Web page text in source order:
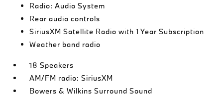
Radio: Audio System
Rear audio controls
SiriusXM Satellite Radio with 1 Year Subscription
Weather band radio
18 Speakers
AM/FM radio: SiriusXM
Bowers & Wilkins Surround Sound